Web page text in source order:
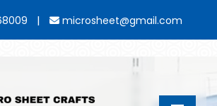
| microsheet@gmail.com